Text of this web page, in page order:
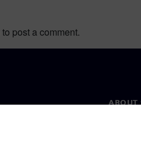
to post a comment.
ABOUT